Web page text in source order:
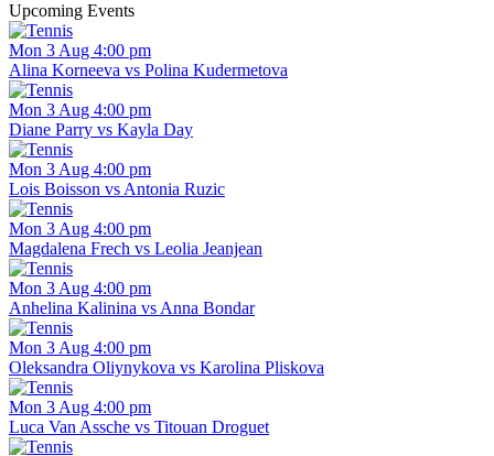
Upcoming Events
Mon 3 Aug 4:00 pm
Alina Korneeva vs Polina Kudermetova
Mon 3 Aug 4:00 pm
Diane Parry vs Kayla Day
Mon 3 Aug 4:00 pm
Lois Boisson vs Antonia Ruzic
Mon 3 Aug 4:00 pm
Magdalena Frech vs Leolia Jeanjean
Mon 3 Aug 4:00 pm
Anhelina Kalinina vs Anna Bondar
Mon 3 Aug 4:00 pm
Oleksandra Oliynykova vs Karolina Pliskova
Mon 3 Aug 4:00 pm
Luca Van Assche vs Titouan Droguet